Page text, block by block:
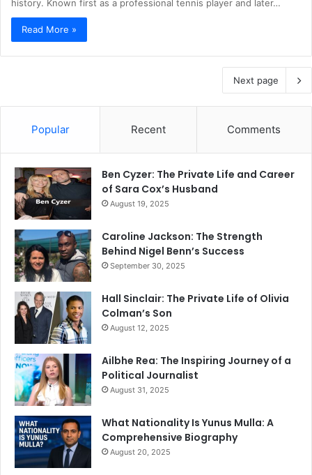
history. Known first as a professional tennis player and later…
Read More »
Next page
Popular Recent Comments
Ben Cyzer: The Private Life and Career
of Sara Cox’s Husband
August 19, 2025
Caroline Jackson: The Strength
Behind Nigel Benn’s Success
September 30, 2025
Hall Sinclair: The Private Life of Olivia
Colman’s Son
August 12, 2025
Ailbhe Rea: The Inspiring Journey of a
Political Journalist
August 31, 2025
What Nationality Is Yunus Mulla: A
Comprehensive Biography
August 20, 2025